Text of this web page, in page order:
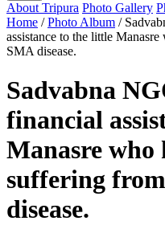
About Tripura Photo Gallery
Home / Photo Album /
assistance to the little
SMA disease.
Sadvabna
financial
Manasre who
suffering
disease.